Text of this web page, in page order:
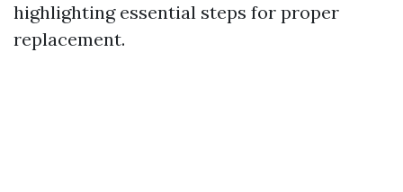
highlighting essential steps for proper
replacement.